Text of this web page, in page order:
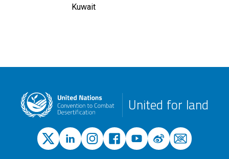
Kuwait
United for land